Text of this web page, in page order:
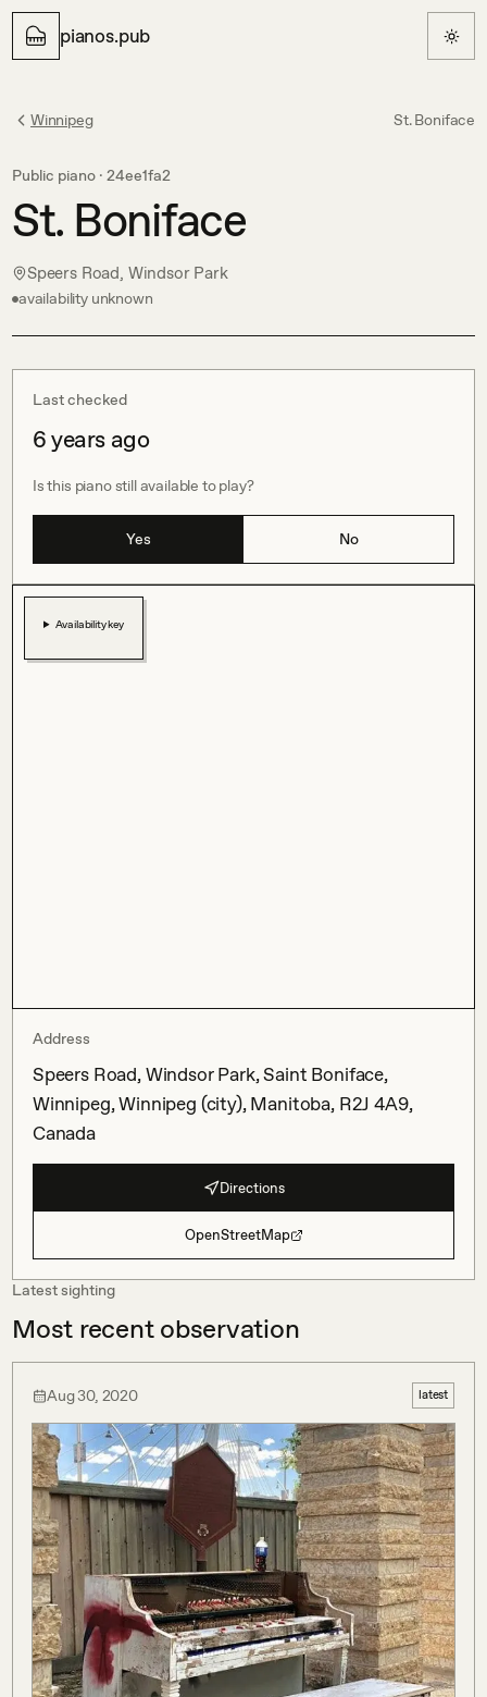
pianos.pub
Winnipeg St. Boniface
Public piano · 24ee1fa2
St. Boniface
Speers Road, Windsor Park
availability unknown
Last checked
6 years ago
Is this piano still available to play?
Yes No
Availability key
Address
Speers Road, Windsor Park, Saint Boniface,
Winnipeg, Winnipeg (city), Manitoba, R2J 4A9,
Canada
Directions
OpenStreetMap
Latest sighting
Most recent observation
Aug 30, 2020 latest